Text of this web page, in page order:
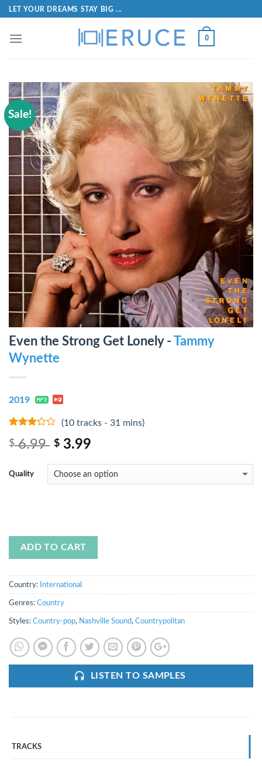
LET YOUR DREAMS STAY BIG ...
0
Sale!
Even the Strong Get Lonely - Tammy
Wynette
2019
of 5
(10 tracks - 31 mins)
$6.99 $ 3.99
Quality
ADD TO CART
Country: International
Genres: Country
Styles: Country-pop, Nashville Sound, Countrypolitan
LISTEN TO SAMPLES
TRACKS